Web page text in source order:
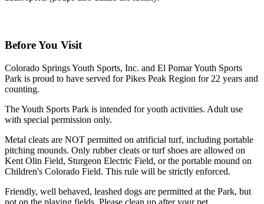
Before You Visit
Colorado Springs Youth Sports, Inc. and El Pomar Youth Sports
Park is proud to have served for Pikes Peak Region for 22 years and
counting.
The Youth Sports Park is intended for youth activities. Adult use
with special permission only.
Metal cleats are NOT permitted on atrificial turf, including portable
pitching mounds. Only rubber cleats or turf shoes are allowed on
Kent Olin Field, Sturgeon Electric Field, or the portable mound on
Children's Colorado Field. This rule will be strictly enforced.
Friendly, well behaved, leashed dogs are permitted at the Park, but
not on the playing fields. Please clean up after your pet.